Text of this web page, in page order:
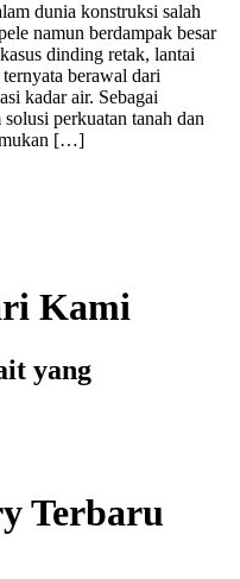
dunia konstruksi salah
namun berdampak besar
dinding retak, lantai
berawal dari
kadar air. Sebagai
perkuatan tanah dan
[…]
Kami
yang
Terbaru